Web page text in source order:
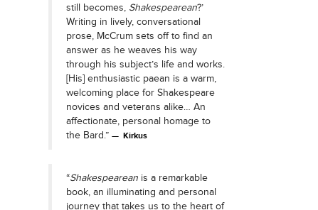
still becomes, Shakespearean?’
Writing in lively, conversational
prose, McCrum sets off to find an
answer as he weaves his way
through his subject’s life and works.
[His] enthusiastic paean is a warm,
welcoming place for Shakespeare
novices and veterans alike… An
affectionate, personal homage to
the Bard.”
Kirkus
“Shakespeareanis a remarkable
book, an illuminating and personal
journey that takes us to the heart of